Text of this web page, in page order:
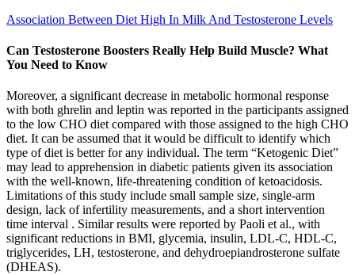
Association Between Diet High In Milk And Testosterone Levels
Can Testosterone Boosters Really Help Build Muscle? What
You Need to Know
Moreover, a significant decrease in metabolic hormonal response
with both ghrelin and leptin was reported in the participants assigned
to the low CHO diet compared with those assigned to the high CHO
diet. It can be assumed that it would be difficult to identify which
type of diet is better for any individual. The term “Ketogenic Diet”
may lead to apprehension in diabetic patients given its association
with the well-known, life-threatening condition of ketoacidosis.
Limitations of this study include small sample size, single-arm
design, lack of infertility measurements, and a short intervention
time interval . Similar results were reported by Paoli et al., with
significant reductions in BMI, glycemia, insulin, LDL-C, HDL-C,
triglycerides, LH, testosterone, and dehydroepiandrosterone sulfate
(DHEAS).